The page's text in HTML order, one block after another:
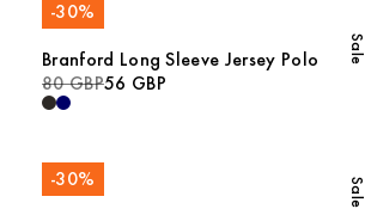
Sale
-30%
Branford Long Sleeve Jersey Polo
80 GBP56 GBP
Sale
-30%